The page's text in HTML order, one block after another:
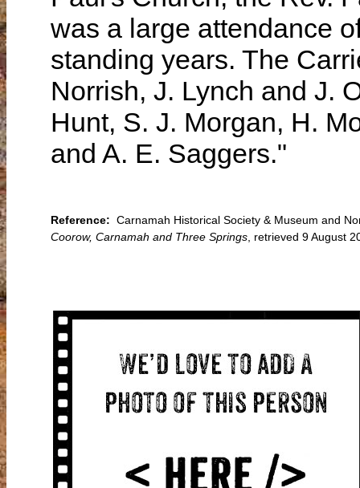
was a large attendance
standing years. The
Norrish, J. Lynch and J.
Hunt, S. J. Morgan, H.
and A. E. Saggers."
Reference: Carnamah Historical Society & Museum and
Coorow, Carnamah and Three Springs , retrieved 9 August